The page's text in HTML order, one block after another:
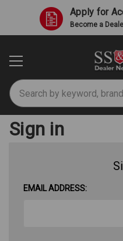
Apply for
Become a
Search
Sign in
EMAIL ADDRESS: